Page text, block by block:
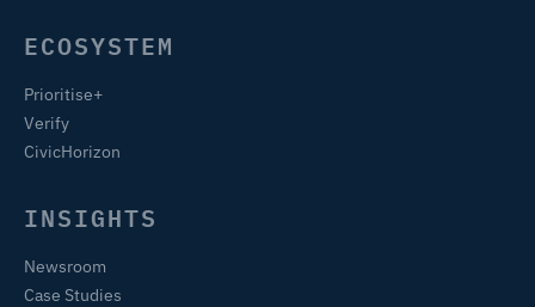
ECOSYSTEM
Prioritise+
Verify
CivicHorizon
INSIGHTS
Newsroom
Case Studies